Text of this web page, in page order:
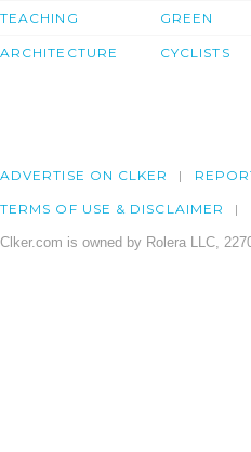
TEACHING
ARCHITECTURE
GREEN
CYCLISTS
ADVERTISE ON CLKER
TERMS OF USE & DISCLAIMER
Clker.com is owned by Rolera LLC,